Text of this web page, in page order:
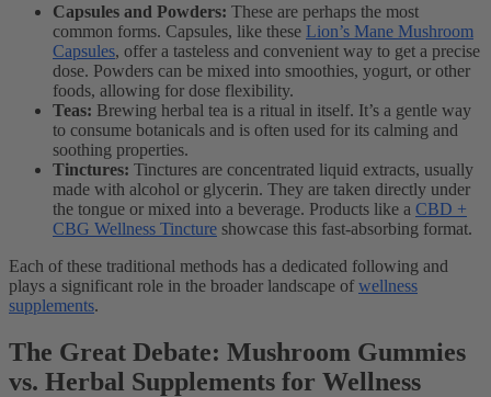
Capsules and Powders: These are perhaps the most
common forms. Capsules, like these Lion’s Mane Mushroom
Capsules, offer a tasteless and convenient way to get a precise
dose. Powders can be mixed into smoothies, yogurt, or other
foods, allowing for dose flexibility.
Teas: Brewing herbal tea is a ritual in itself. It’s a gentle way
to consume botanicals and is often used for its calming and
soothing properties.
Tinctures: Tinctures are concentrated liquid extracts, usually
made with alcohol or glycerin. They are taken directly under
the tongue or mixed into a beverage. Products like a CBD +
CBG Wellness Tincture showcase this fast-absorbing format.
Each of these traditional methods has a dedicated following and
plays a significant role in the broader landscape of wellness
supplements.
The Great Debate: Mushroom Gummies
vs. Herbal Supplements for Wellness